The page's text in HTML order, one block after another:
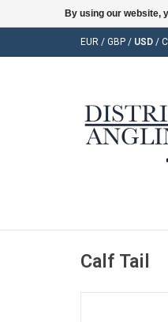
EUR / GBP / USD /
Calf Tail
By using our website,